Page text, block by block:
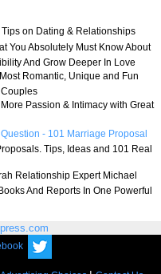
Tips on Dating & Relationships
You Absolutely Must Know About
And Grow Deeper In Love
Romantic, Unique and Fun
Passion & Intimacy with Great
- 101 Marriage Proposal
Tips, Ideas and 101 Real
Relationship Expert Michael
And Reports In One Powerful